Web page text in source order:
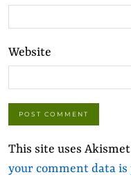
Website
This site uses
your comment data is